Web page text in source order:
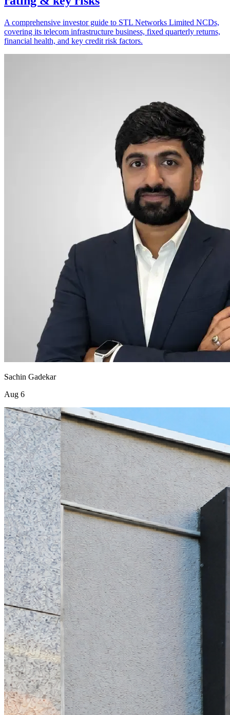
A comprehensive investor guide to STL Networks Limited NCDs,
covering its telecom infrastructure business, fixed quarterly returns,
financial health, and key credit risk factors.
Sachin Gadekar
Aug 6